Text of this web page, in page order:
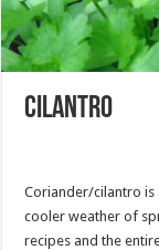
Cilantro
Coriander/cilantro
cooler weather of
recipes and the